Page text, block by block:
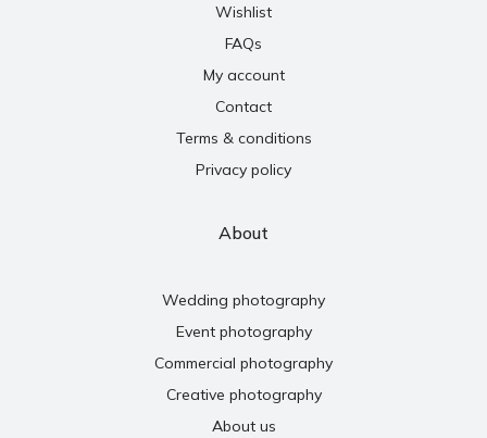
Wishlist
FAQs
My account
Contact
Terms & conditions
Privacy policy
About
Wedding photography
Event photography
Commercial photography
Creative photography
About us